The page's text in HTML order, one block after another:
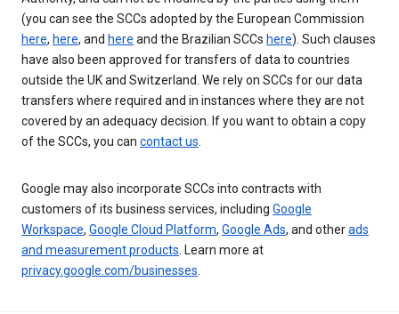
(you can see the SCCs adopted by the European Commission
here, here, and here and the Brazilian SCCs here). Such clauses
have also been approved for transfers of data to countries
outside the UK and Switzerland. We rely on SCCs for our data
transfers where required and in instances where they are not
covered by an adequacy decision. If you want to obtain a copy
of the SCCs, you can contact us.
Google may also incorporate SCCs into contracts with
customers of its business services, including Google
Workspace, Google Cloud Platform, Google Ads, and otherads
and measurement products. Learn more at
privacy.google.com/businesses.